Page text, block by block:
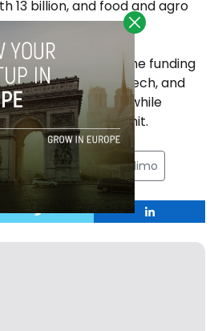
13 billion, and food and agro
2023 shows that the funding
up with climate tech, and
vertical grew, while
took the biggest hit.
gerard olive inclimo